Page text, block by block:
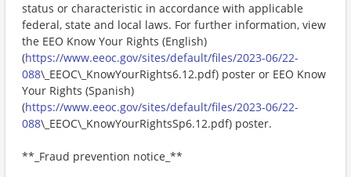
status or characteristic in accordance with applicable
federal, state and local laws. For further information, view
the EEO Know Your Rights (English)
(https://www.eeoc.gov/sites/default/files/2023-06/22-
088\_EEOC\_KnowYourRights6.12.pdf) poster or EEO Know
Your Rights (Spanish)
(https://www.eeoc.gov/sites/default/files/2023-06/22-
088\_EEOC\_KnowYourRightsSp6.12.pdf) poster.
**_Fraud prevention notice_**